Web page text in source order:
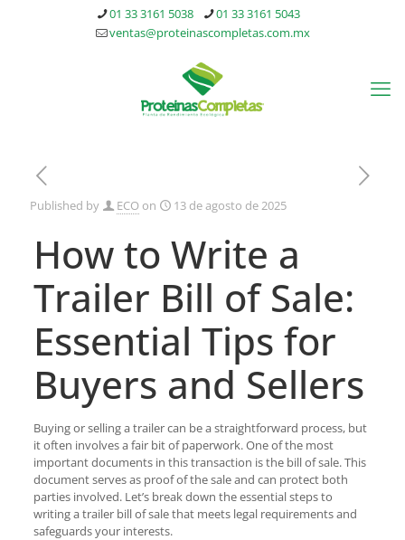
01 33 3161 5038
01 33 3161 5043
ventas@proteinascompletas.com.mx
Published by ECO on 13 de agosto de 2025
How to Write a
Trailer Bill of Sale:
Essential Tips for
Buyers and Sellers
Buying or selling a trailer can be a straightforward process, but
it often involves a fair bit of paperwork. One of the most
important documents in this transaction is the bill of sale. This
document serves as proof of the sale and can protect both
parties involved. Let’s break down the essential steps to
writing a trailer bill of sale that meets legal requirements and
safeguards your interests.